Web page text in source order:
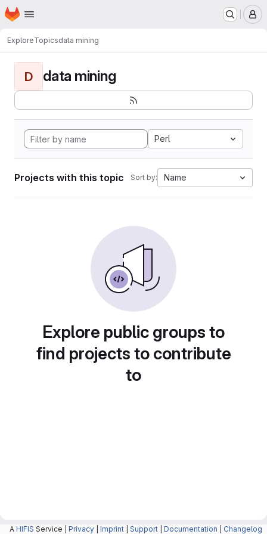
Skip to main content
Homepage
ExploreTopicsdata mining
D data mining
Perl
Projects with this topic Sort by: Name
Explore public groups to
find projects to contribute
to
A HIFIS Service | Privacy Imprint Support Documentation Changelog